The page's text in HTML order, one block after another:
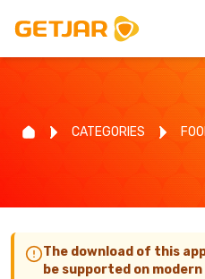
CATEGORIES
The download of this
be supported on